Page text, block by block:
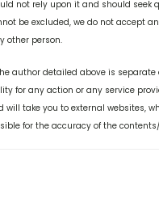
not rely upon it and should
be excluded, we do not accept
other person.
author detailed above is
for any action or any service
take you to external websites,
for the accuracy of the